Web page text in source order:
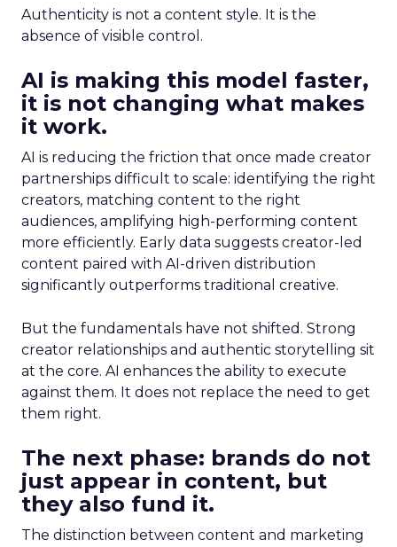
Authenticity is not a content style. It is the
absence of visible control.
AI is making this model faster,
it is not changing what makes
it work.
AI is reducing the friction that once made creator
partnerships difficult to scale: identifying the right
creators, matching content to the right
audiences, amplifying high-performing content
more efficiently. Early data suggests creator-led
content paired with AI-driven distribution
significantly outperforms traditional creative.
But the fundamentals have not shifted. Strong
creator relationships and authentic storytelling sit
at the core. AI enhances the ability to execute
against them. It does not replace the need to get
them right.
The next phase: brands do not
just appear in content, but
they also fund it.
The distinction between content and marketing